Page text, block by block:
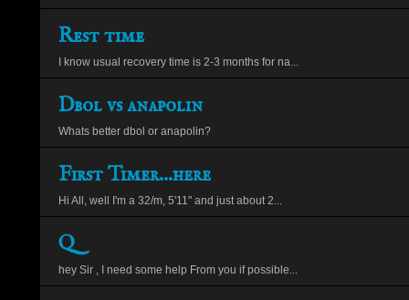
Rest time
I know usual recovery time is 2-3 months for na...
Dbol vs anapolin
Whats better dbol or anapolin?
First Timer...here
Hi All, well I'm a 32/m, 5'11" and just about 2...
Q
hey Sir , I need some help From you if possible...